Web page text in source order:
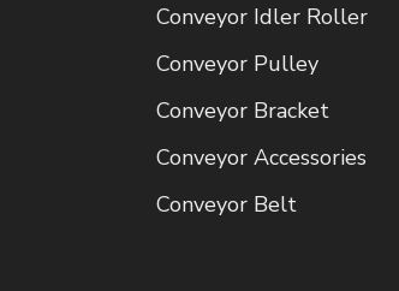
Conveyor Idler Roller
Conveyor Pulley
Conveyor Bracket
Conveyor Accessories
Conveyor Belt